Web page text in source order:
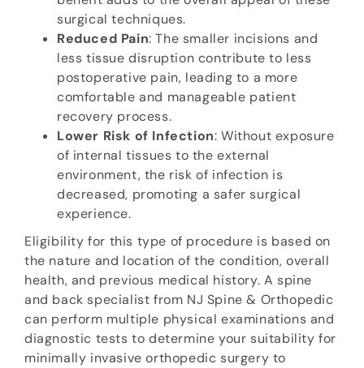
surgical techniques.
Reduced Pain: The smaller incisions and
less tissue disruption contribute to less
postoperative pain, leading to a more
comfortable and manageable patient
recovery process.
Lower Risk of Infection: Without exposure
of internal tissues to the external
environment, the risk of infection is
decreased, promoting a safer surgical
experience.
Eligibility for this type of procedure is based on
the nature and location of the condition, overall
health, and previous medical history. A spine
and back specialist from NJ Spine & Orthopedic
can perform multiple physical examinations and
diagnostic tests to determine your suitability for
minimally invasive orthopedic surgery to